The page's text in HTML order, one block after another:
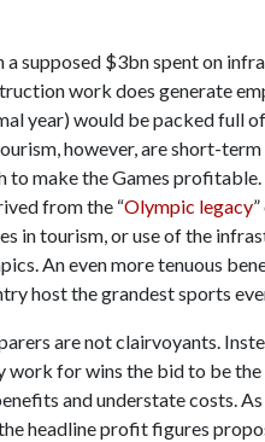
a supposed $3bn spent on
work does generate
year) would be packed full
however, are short-
to make the Games
from the “Olympic legacy
in tourism, or use of the
An even more tenuous
host the grandest sports
are not clairvoyants.
work for wins the bid to be
and understate costs.
headline profit figures